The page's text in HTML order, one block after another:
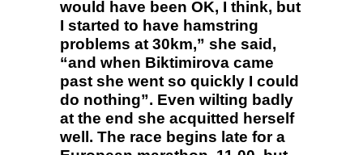
would have been OK, I think, but
I started to have hamstring
problems at 30km,” she said,
“and when Biktimirova came
past she went so quickly I could
do nothing”. Even wilting badly
at the end she acquitted herself
well. The race begins late for a